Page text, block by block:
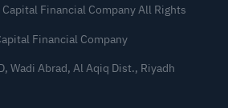
Financial Company All Rights
Financial Company
Wadi Abrad, Al Aqiq Dist., Riyadh